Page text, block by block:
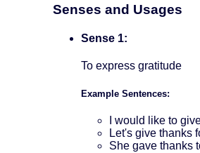
Senses and Usages
Sense 1:
To express gratitude
Example Sentences:
I would like to
Let's give thanks
She gave thanks